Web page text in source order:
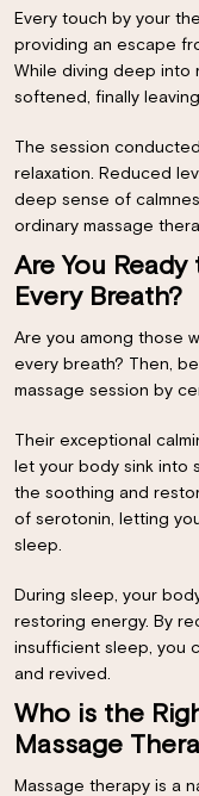
Every touch by your
providing an escape
While diving deep into
softened, finally
The session
relaxation. Reduced
deep sense of
ordinary massage
Are You
Every Breath?
Are you among those
every breath? Then,
massage session by
Their exceptional
let your body sink into
the soothing and
of serotonin, letting
sleep.
During sleep, your
restoring energy. By
insufficient sleep, you
and revived.
Who is the
Massage
Massage therapy is a